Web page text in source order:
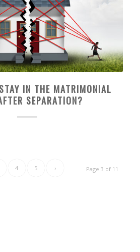
IN THE MATRIMONIAL
SEPARATION?
Page 3 of 11
4 5 ›